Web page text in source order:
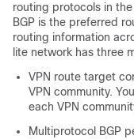
routing protocols in
BGP is the preferred
routing information
lite network has three
VPN route target
VPN community.
each VPN
Multiprotocol BGP